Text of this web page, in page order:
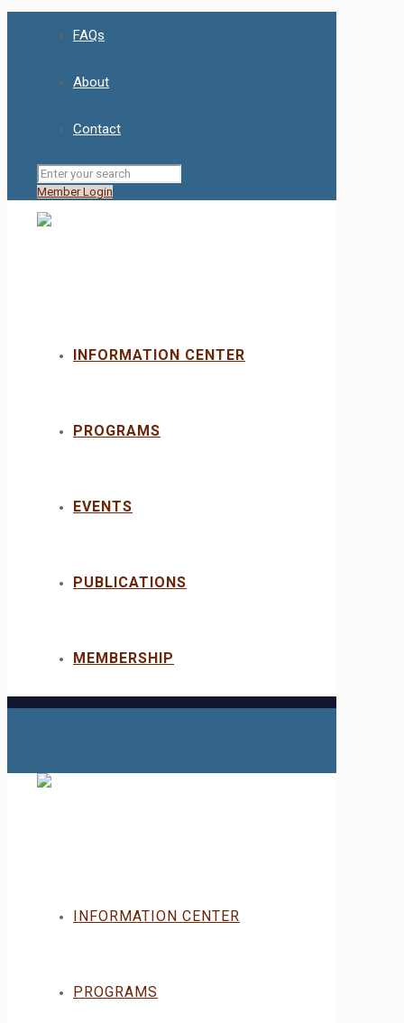
FAQs
About
Contact
Member Login
INFORMATION CENTER
PROGRAMS
EVENTS
PUBLICATIONS
MEMBERSHIP
INFORMATION CENTER
PROGRAMS